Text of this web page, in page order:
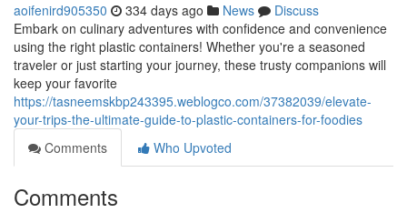
aoifenird905350 334 days ago News
Discuss
Embark on culinary adventures with confidence and convenience
using the right plastic containers! Whether you're a seasoned
traveler or just starting your journey, these trusty companions will
keep your favorite
https://tasneemskbp243395.weblogco.com/37382039/elevate-
your-trips-the-ultimate-guide-to-plastic-containers-for-foodies
Comments
Who Upvoted
Comments